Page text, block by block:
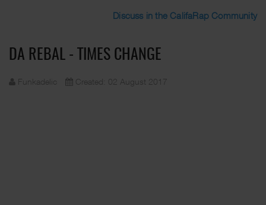
Discuss in the CalifaRap Community
DA REBAL - TIMES CHANGE
Funkadelic Created: 02 August 2017